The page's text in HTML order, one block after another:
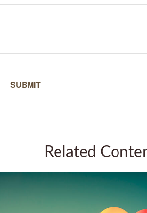
Related